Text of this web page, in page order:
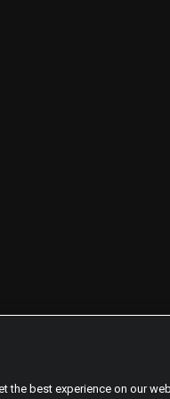
the best experience on our